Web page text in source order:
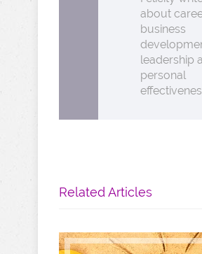
about
business
leadership
personal
Related Articles